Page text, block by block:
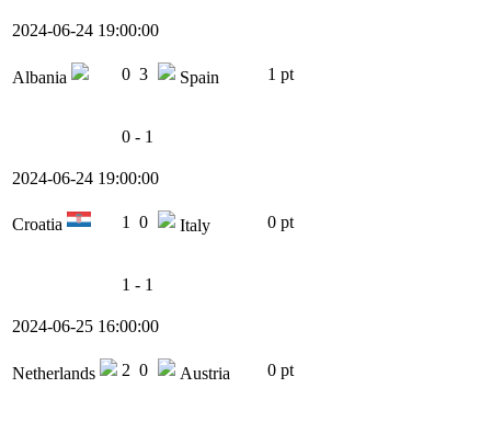
2024-06-24 19:00:00
Albania 0 3 Spain 1 pt
0 - 1
2024-06-24 19:00:00
Croatia 1 0 Italy 0 pt
1 - 1
2024-06-25 16:00:00
Netherlands 2 0 Austria 0 pt